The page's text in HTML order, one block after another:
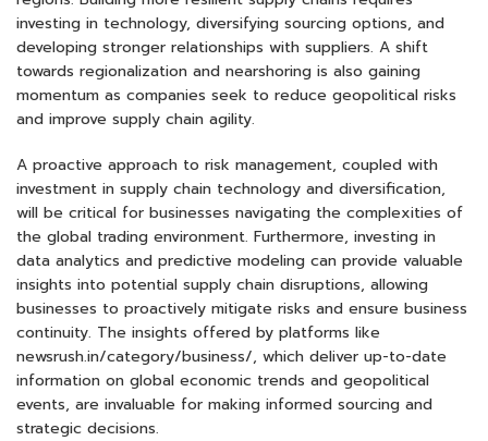
investing in technology, diversifying sourcing options, and
developing stronger relationships with suppliers. A shift
towards regionalization and nearshoring is also gaining
momentum as companies seek to reduce geopolitical risks
and improve supply chain agility.
A proactive approach to risk management, coupled with
investment in supply chain technology and diversification,
will be critical for businesses navigating the complexities of
the global trading environment. Furthermore, investing in
data analytics and predictive modeling can provide valuable
insights into potential supply chain disruptions, allowing
businesses to proactively mitigate risks and ensure business
continuity. The insights offered by platforms like
newsrush.in/category/business/, which deliver up-to-date
information on global economic trends and geopolitical
events, are invaluable for making informed sourcing and
strategic decisions.